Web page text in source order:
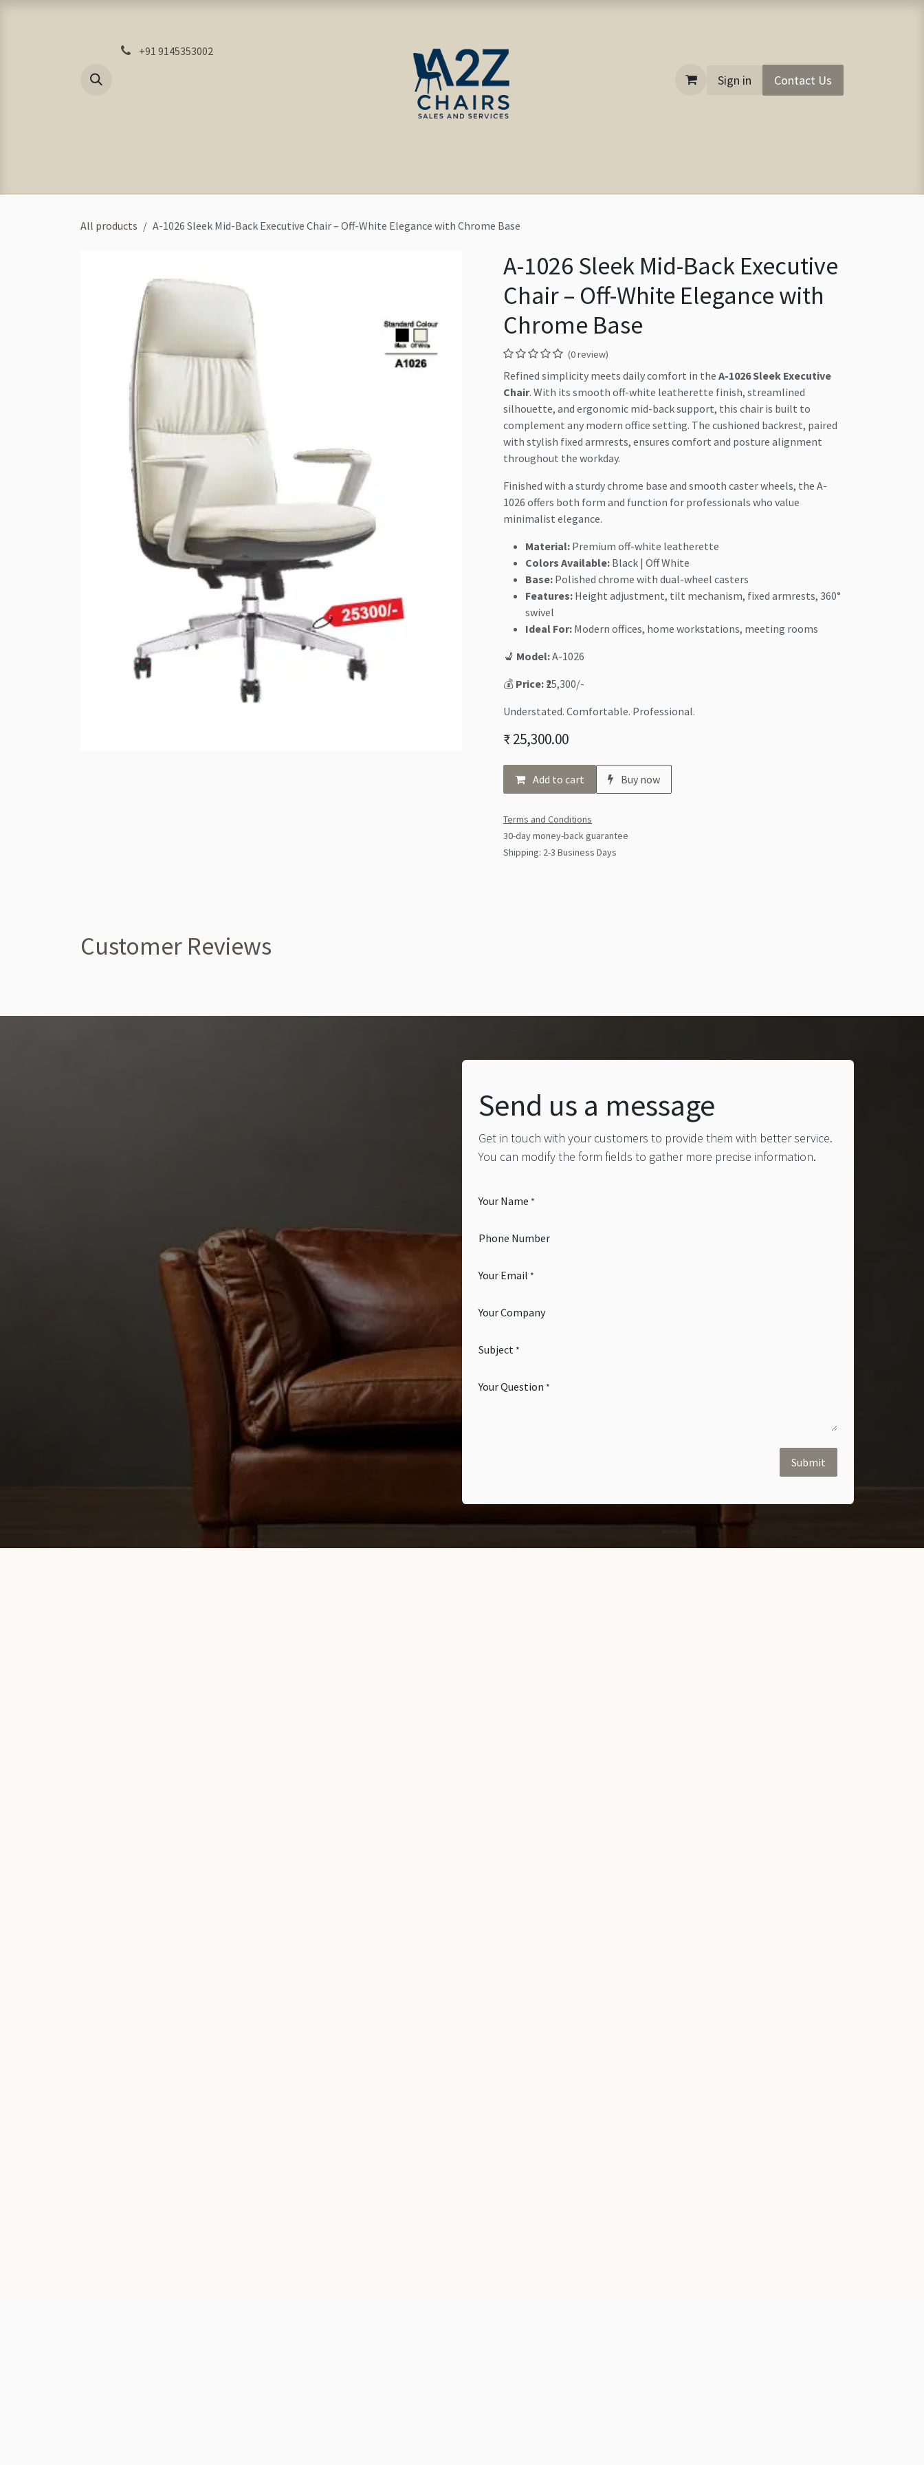
+91 9145353002
Sign in Contact Us
All products A-1026 Sleek Mid-Back Executive Chair – Off-White Elegance with Chrome Base
A-1026 Sleek Mid-Back Executive
Chair – Off-White Elegance with
Chrome Base
(0 review)
Refined simplicity meets daily comfort in the A-1026 Sleek Executive
Chair. With its smooth off-white leatherette finish, streamlined
silhouette, and ergonomic mid-back support, this chair is built to
complement any modern office setting. The cushioned backrest, paired
with stylish fixed armrests, ensures comfort and posture alignment
throughout the workday.
Finished with a sturdy chrome base and smooth caster wheels, the A-
1026 offers both form and function for professionals who value
minimalist elegance.
Material: Premium off-white leatherette
Colors Available: Black | Off White
Base: Polished chrome with dual-wheel casters
Features: Height adjustment, tilt mechanism, fixed armrests, 360°
swivel
Ideal For: Modern offices, home workstations, meeting rooms
💺 Model:A-1026
💰 Price: ₹25,300/-
Understated. Comfortable. Professional.
₹25,300.00
Add to cart Buy now
Terms and Conditions
30-day money-back guarantee
Shipping: 2-3 Business Days
Customer Reviews
Send us a message
Get in touch with your customers to provide them with better service.
You can modify the form fields to gather more precise information.
Your Name *
Phone Number
Your Email *
Your Company
Subject *
Your Question *
Submit